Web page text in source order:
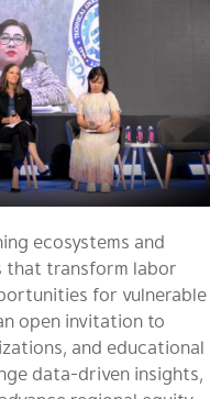
ecosystems and
that transform labor
for vulnerable
open invitation to
and educational
data-driven insights,